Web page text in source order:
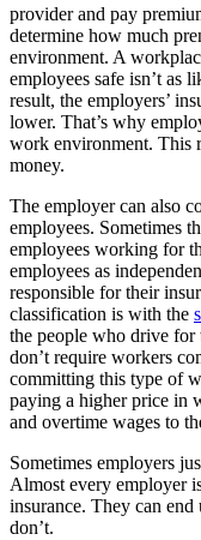
provider and pay
determine how much
environment. A
employees safe isn’t as
result, the employers’
lower. That’s why
work environment. This
money.
The employer can also
employees. Sometimes
employees working for
employees as
responsible for their
classification is with the
the people who drive for
don’t require workers
committing this type of
paying a higher price in
and overtime wages to
Sometimes employers
Almost every employer
insurance. They can
don’t.